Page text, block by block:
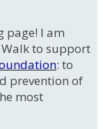
page! I am
to support
: to
prevention of
most